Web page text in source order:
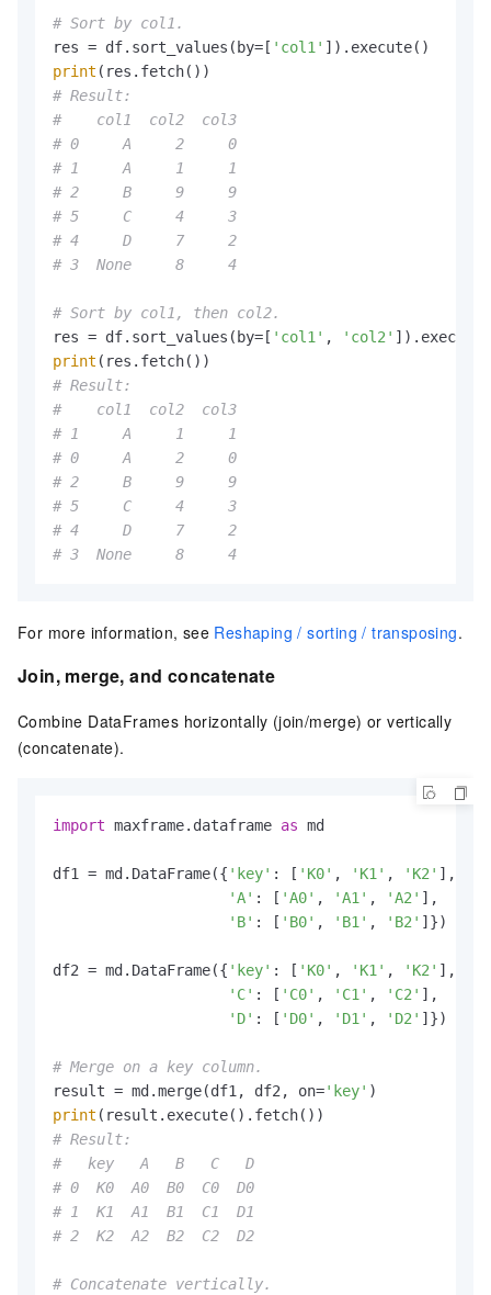
# Sort by col1.
res = df.sort_values(by=[ 'col1'
print
# Result:
#    col1  col2  col3
# 0     A     2     0
# 1     A     1     1
# 2     B     9     9
# 5     C     4     3
# 4     D     7     2
# 3  None     8     4
# Sort by col1, then col2.
res = df.sort_values(by=[ 'col1' ,
'col2'
print
# Result:
#    col1  col2  col3
# 1     A     1     1
# 0     A     2     0
# 2     B     9     9
# 5     C     4     3
# 4     D     7     2
# 3  None     8     4
For more information, see Reshaping / sorting / transposing.
Join, merge, and concatenate
Combine DataFrames horizontally (join/merge) or vertically
(concatenate).
import maxframe.dataframe as md
df1 = md.DataFrame({ 'key' : [ 'K0' , 'K1' , 'K2' ],
'A' : [ 'A0' , 'A1' , 'A2' ],
'B' : [ 'B0' , 'B1' , 'B2' ]})
df2 = md.DataFrame({ 'key' : [ 'K0' , 'K1' , 'K2' ],
'C' : [ 'C0' , 'C1' , 'C2' ],
'D' : [ 'D0' , 'D1' , 'D2' ]})
# Merge on a key column.
result = md.merge(df1, df2, on='key'
print
# Result:
#   key   A   B   C   D
# 0  K0  A0  B0  C0  D0
# 1  K1  A1  B1  C1  D1
# 2  K2  A2  B2  C2  D2
# Concatenate vertically.